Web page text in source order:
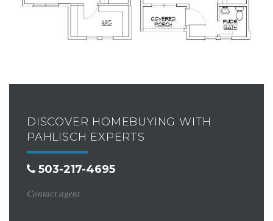
DISCOVER HOMEBUYING WITH
PAHLISCH EXPERTS
503-217-4695
Contact agent